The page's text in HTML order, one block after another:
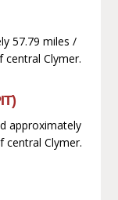
57.79 miles /
Clymer.
approximately
central Clymer.